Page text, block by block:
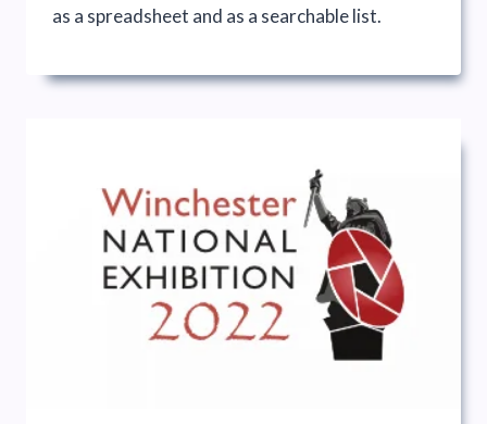
as a spreadsheet and as a searchable list.